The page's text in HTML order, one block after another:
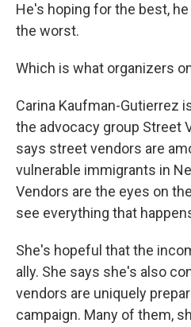
He's hoping for the best,
the worst.
Which is what organizers
Carina Kaufman-Gutierrez
the advocacy group Street
says street vendors are
vulnerable immigrants in
Vendors are the eyes on
see everything that
She's hopeful that the
ally. She says she's also
vendors are uniquely
campaign. Many of them,